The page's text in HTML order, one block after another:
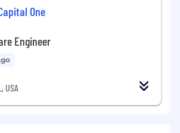
One
Engineer
USA